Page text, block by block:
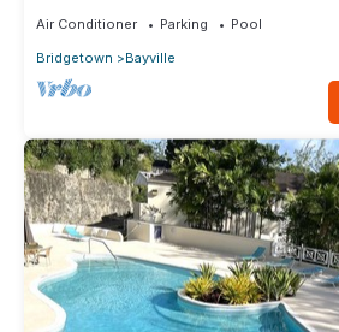
Air Conditioner Parking
Pool
Bridgetown
Bayville